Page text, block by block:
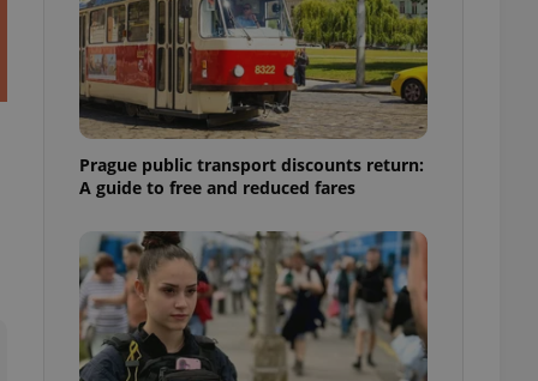
Prague public transport discounts return:
A guide to free and reduced fares
estate
agency profile
to provide full
positions to end
repeatedly
of user votes
best practices
advertisers of a
is necessary to
presence and
triggered on